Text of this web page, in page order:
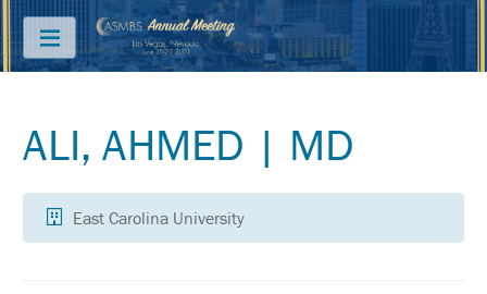
Menu
ABOUT
JOIN
&
ALI, AHMED | MD
East Carolina University